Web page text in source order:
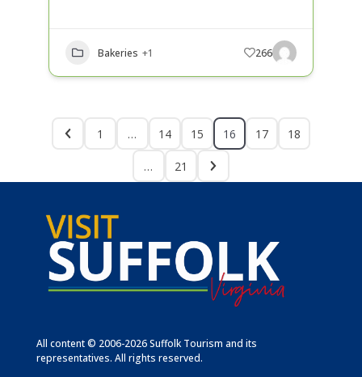
Bakeries +1 266
1 … 14 15 16 17 18
… 21
All content © 2006-2026 Suffolk Tourism and its
representatives. All rights reserved.